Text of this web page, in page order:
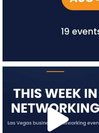
network.vegas